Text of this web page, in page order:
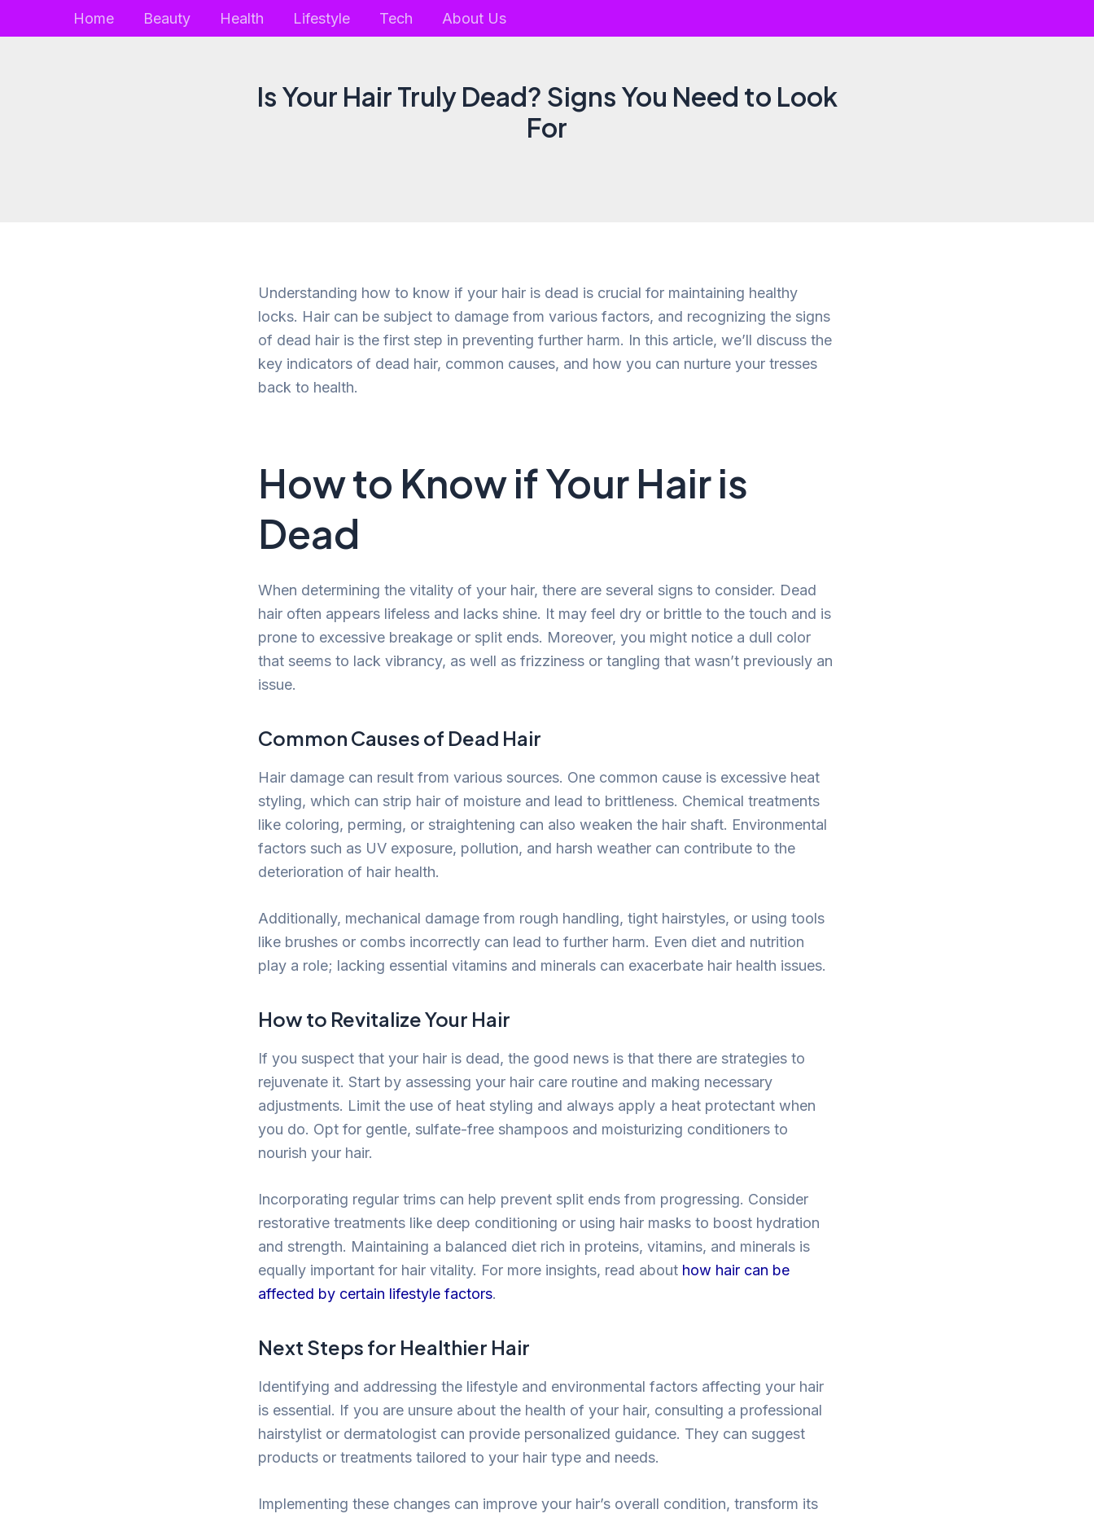
to
Home Beauty Health Lifestyle Tech About Us
Is Your Hair Truly Dead? Signs You Need to Look
For
Understanding how to know if your hair is dead is crucial for maintaining healthy
locks. Hair can be subject to damage from various factors, and recognizing the signs
of dead hair is the first step in preventing further harm. In this article, we’ll discuss the
key indicators of dead hair, common causes, and how you can nurture your tresses
back to health.
How to Know if Your Hair is
Dead
When determining the vitality of your hair, there are several signs to consider. Dead
hair often appears lifeless and lacks shine. It may feel dry or brittle to the touch and is
prone to excessive breakage or split ends. Moreover, you might notice a dull color
that seems to lack vibrancy, as well as frizziness or tangling that wasn’t previously an
issue.
Common Causes of Dead Hair
Hair damage can result from various sources. One common cause is excessive heat
styling, which can strip hair of moisture and lead to brittleness. Chemical treatments
like coloring, perming, or straightening can also weaken the hair shaft. Environmental
factors such as UV exposure, pollution, and harsh weather can contribute to the
deterioration of hair health.
Additionally, mechanical damage from rough handling, tight hairstyles, or using tools
like brushes or combs incorrectly can lead to further harm. Even diet and nutrition
play a role; lacking essential vitamins and minerals can exacerbate hair health issues.
How to Revitalize Your Hair
If you suspect that your hair is dead, the good news is that there are strategies to
rejuvenate it. Start by assessing your hair care routine and making necessary
adjustments. Limit the use of heat styling and always apply a heat protectant when
you do. Opt for gentle, sulfate-free shampoos and moisturizing conditioners to
nourish your hair.
Incorporating regular trims can help prevent split ends from progressing. Consider
restorative treatments like deep conditioning or using hair masks to boost hydration
and strength. Maintaining a balanced diet rich in proteins, vitamins, and minerals is
equally important for hair vitality. For more insights, read about how hair can be
affected by certain lifestyle factors.
Next Steps for Healthier Hair
Identifying and addressing the lifestyle and environmental factors affecting your hair
is essential. If you are unsure about the health of your hair, consulting a professional
hairstylist or dermatologist can provide personalized guidance. They can suggest
products or treatments tailored to your hair type and needs.
Implementing these changes can improve your hair’s overall condition, transform its